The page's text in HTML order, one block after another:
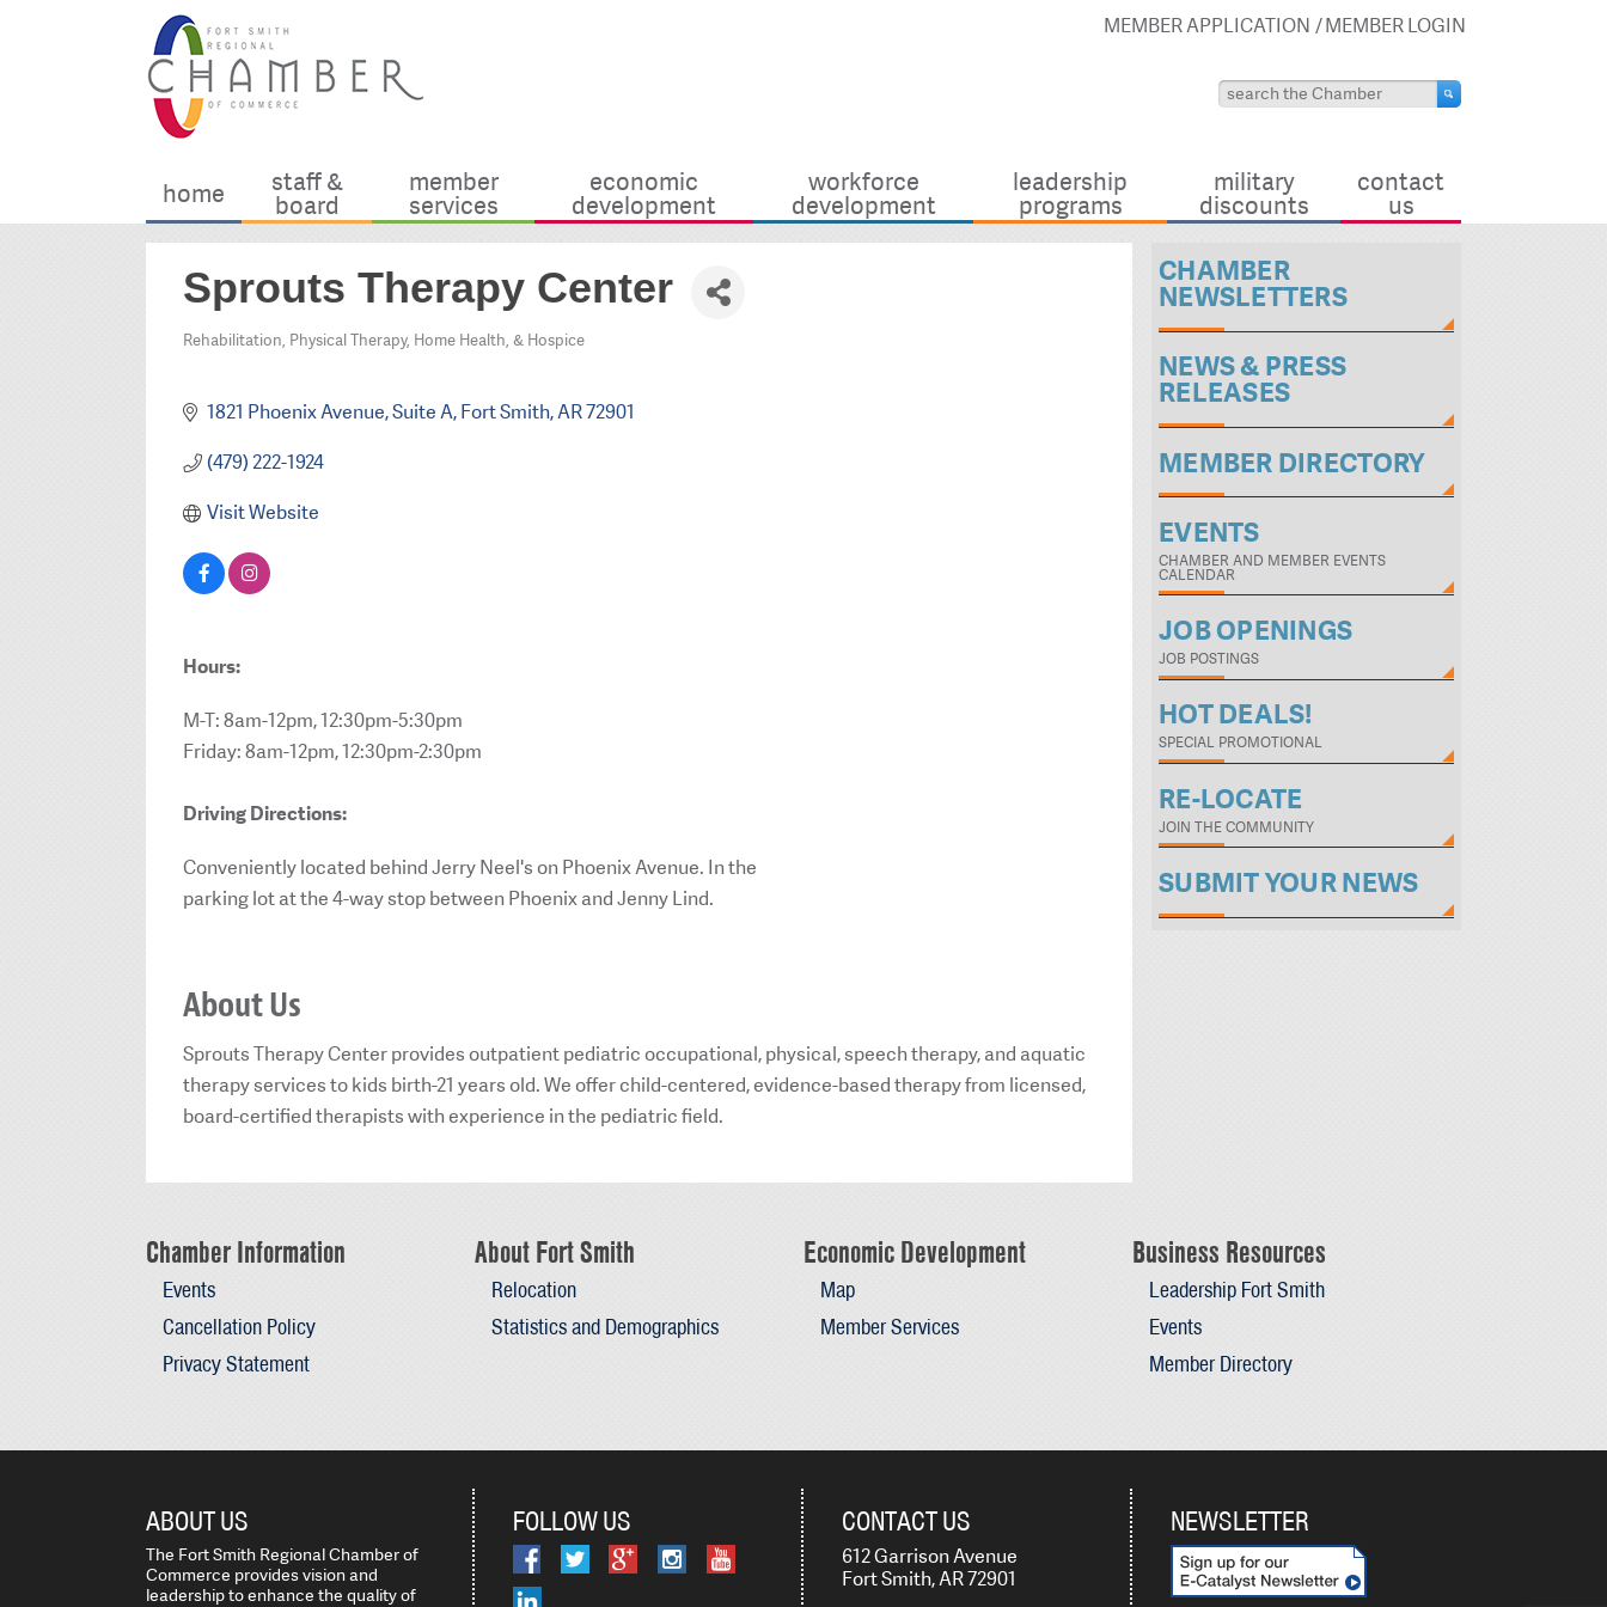
MEMBER APPLICATION MEMBER LOGIN
home staff &
board
member
services
economic
development
workforce
development
leadership
programs
military
discounts
contact
us
Sprouts Therapy Center
Categories
Rehabilitation, Physical Therapy, Home Health, & Hospice
1821 Phoenix Avenue Suite A Fort Smith AR72901
(479) 222-1924
Visit Website
Hours:
M-T: 8am-12pm, 12:30pm-5:30pm
Friday: 8am-12pm, 12:30pm-2:30pm
Driving Directions:
Conveniently located behind Jerry Neel's on Phoenix Avenue. In the
parking lot at the 4-way stop between Phoenix and Jenny Lind.
About Us
Sprouts Therapy Center provides outpatient pediatric occupational, physical, speech therapy, and aquatic
therapy services to kids birth-21 years old. We offer child-centered, evidence-based therapy from licensed,
board-certified therapists with experience in the pediatric field.
CHAMBER
NEWSLETTERS
NEWS & PRESS
RELEASES
MEMBER DIRECTORY
EVENTS
CHAMBER AND MEMBER EVENTS
CALENDAR
JOB OPENINGS
JOB POSTINGS
HOT DEALS!
SPECIAL PROMOTIONAL
RE-LOCATE
JOIN THE COMMUNITY
SUBMIT YOUR NEWS
Chamber Information
Events
Cancellation Policy
Privacy Statement
About Fort Smith
Relocation
Statistics and Demographics
Economic Development
Map
Member Services
Business Resources
Leadership Fort Smith
Events
Member Directory
ABOUT US
The Fort Smith Regional Chamber of
Commerce provides vision and
leadership to enhance the quality of
FOLLOW US CONTACT US
612 Garrison Avenue
Fort Smith, AR 72901
NEWSLETTER